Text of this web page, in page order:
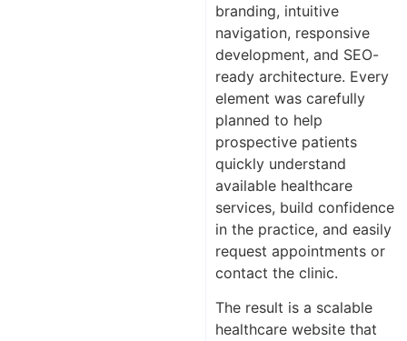
branding, intuitive
navigation, responsive
development, and SEO-
ready architecture. Every
element was carefully
planned to help
prospective patients
quickly understand
available healthcare
services, build confidence
in the practice, and easily
request appointments or
contact the clinic.
The result is a scalable
healthcare website that